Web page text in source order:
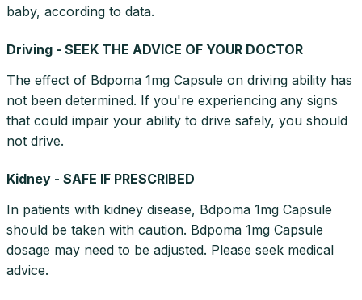
baby, according to data.
Driving - SEEK THE ADVICE OF YOUR DOCTOR
The effect of Bdpoma 1mg Capsule on driving ability has
not been determined. If you're experiencing any signs
that could impair your ability to drive safely, you should
not drive.
Kidney - SAFE IF PRESCRIBED
In patients with kidney disease, Bdpoma 1mg Capsule
should be taken with caution. Bdpoma 1mg Capsule
dosage may need to be adjusted. Please seek medical
advice.